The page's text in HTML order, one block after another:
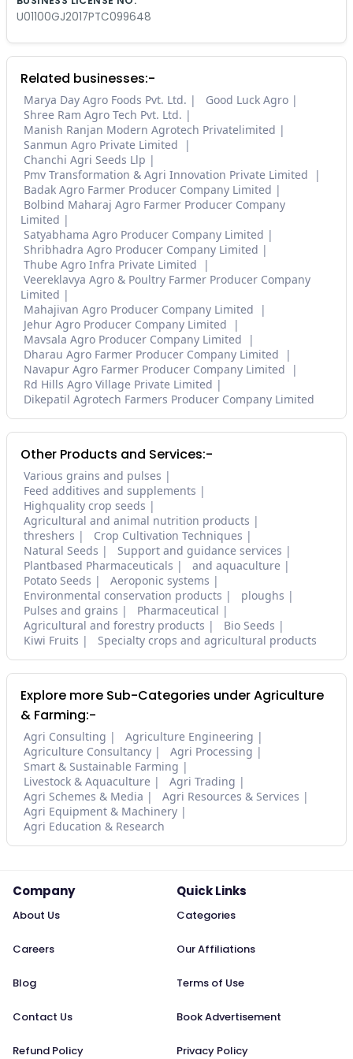
U01100GJ2017PTC099648
Related businesses:-
Marya Day Agro Foods Pvt. Ltd.
Good Luck Agro
Shree Ram Agro Tech Pvt. Ltd.
Manish Ranjan Modern Agrotech Privatelimited
Sanmun Agro Private Limited
Chanchi Agri Seeds Llp
Pmv Transformation & Agri Innovation Private Limited
Badak Agro Farmer Producer Company Limited
Bolbind Maharaj Agro Farmer Producer Company
Limited
Satyabhama Agro Producer Company Limited
Shribhadra Agro Producer Company Limited
Thube Agro Infra Private Limited
Veereklavya Agro & Poultry Farmer Producer Company
Limited
Mahajivan Agro Producer Company Limited
Jehur Agro Producer Company Limited
Mavsala Agro Producer Company Limited
Dharau Agro Farmer Producer Company Limited
Navapur Agro Farmer Producer Company Limited
Rd Hills Agro Village Private Limited
Dikepatil Agrotech Farmers Producer Company Limited
Other Products and Services:-
Various grains and pulses
Feed additives and supplements
Highquality crop seeds
Agricultural and animal nutrition products
threshers
Crop Cultivation Techniques
Natural Seeds
Support and guidance services
Plantbased Pharmaceuticals
and aquaculture
Potato Seeds
Aeroponic systems
Environmental conservation products
ploughs
Pulses and grains
Pharmaceutical
Agricultural and forestry products
Bio Seeds
Kiwi Fruits
Specialty crops and agricultural products
Explore more Sub-Categories under Agriculture
& Farming:-
Agri Consulting
Agriculture Engineering
Agriculture Consultancy
Agri Processing
Smart & Sustainable Farming
Livestock & Aquaculture
Agri Trading
Agri Schemes & Media
Agri Resources & Services
Agri Equipment & Machinery
Agri Education & Research
Company
About Us
Careers
Blog
Contact Us
Refund Policy
Quick Links
Categories
Our Affiliations
Terms of Use
Book Advertisement
Privacy Policy